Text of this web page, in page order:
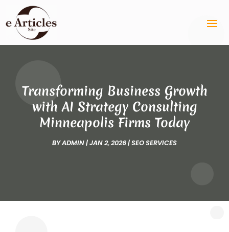
Transforming Business Growth
with AI Strategy Consulting
Minneapolis Firms Today
BYADMIN|JAN 2, 2026|SEO SERVICES